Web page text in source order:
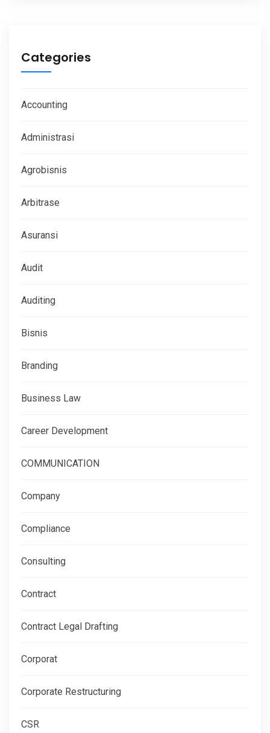
Categories
Accounting
Administrasi
Agrobisnis
Arbitrase
Asuransi
Audit
Auditing
Bisnis
Branding
Business Law
Career Development
COMMUNICATION
Company
Compliance
Consulting
Contract
Contract Legal Drafting
Corporat
Corporate Restructuring
CSR